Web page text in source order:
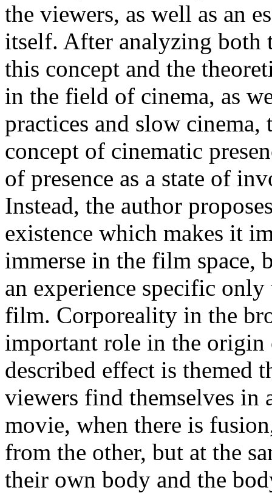
the viewers, as well as an
itself. After analyzing both
this concept and the
in the field of cinema, as
practices and slow cinema,
concept of cinematic
of presence as a state of
Instead, the author
existence which makes it
immerse in the film space,
an experience specific
film. Corporeality in the
important role in the origin
described effect is themed
viewers find themselves in
movie, when there is
from the other, but at the
their own body and the